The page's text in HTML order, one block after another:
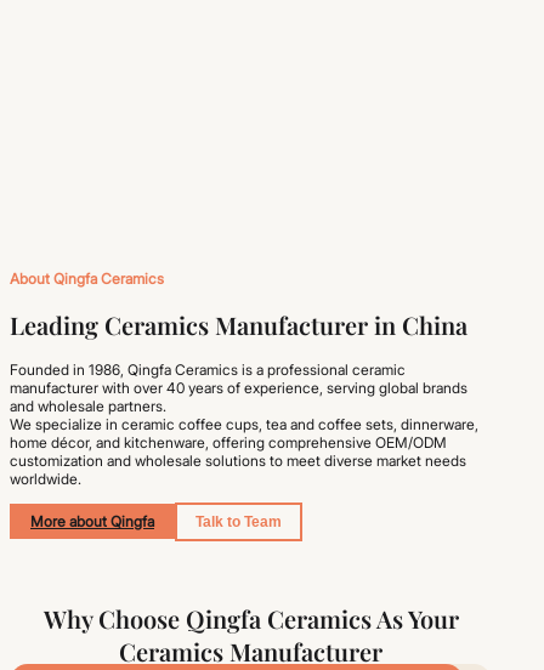
About Qingfa Ceramics
Leading Ceramics Manufacturer in China
Founded in 1986, Qingfa Ceramics is a professional ceramic
manufacturer with over 40 years of experience, serving global brands
and wholesale partners.
We specialize in ceramic coffee cups, tea and coffee sets, dinnerware,
home décor, and kitchenware, offering comprehensive OEM/ODM
customization and wholesale solutions to meet diverse market needs
worldwide.
More about Qingfa Talk to Team
Why Choose Qingfa Ceramics As Your
Ceramics Manufacturer